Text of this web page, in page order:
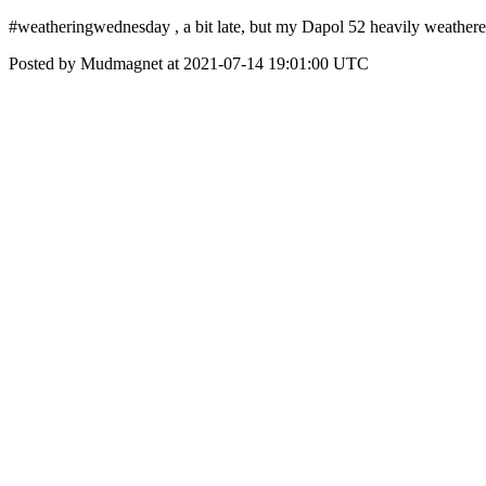
#weatheringwednesday , a bit late, but my Dapol 52 heavily
Posted by Mudmagnet at 2021-07-14 19:01:00 UTC